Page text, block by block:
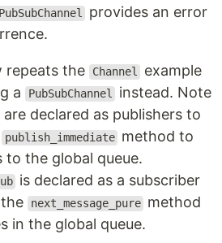
PubSubChannel
provides an error
repeats the Channel
example
a
PubSubChannel
instead. Note
are declared as publishers to
publish_immediate method to
to the global queue.
is declared as a subscriber
the next_message_pure method
in the global queue.